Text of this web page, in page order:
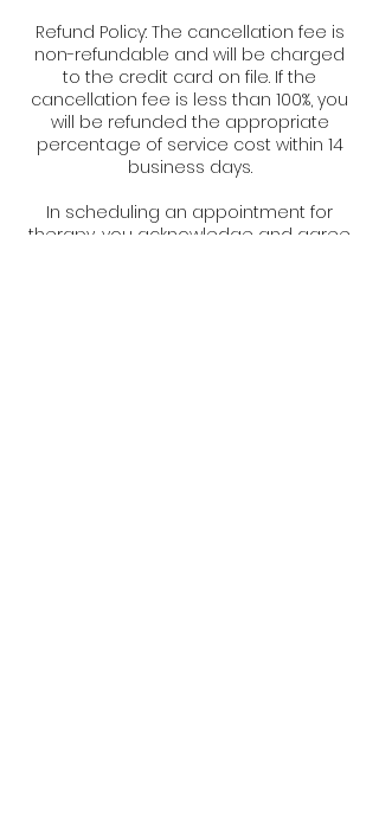
Refund Policy: The cancellation fee is
non-refundable and will be charged
to the credit card on file. If the
cancellation fee is less than 100%, you
will be refunded the appropriate
percentage of service cost within 14
business days.
In scheduling an appointment for
therapy, you acknowledge and agree